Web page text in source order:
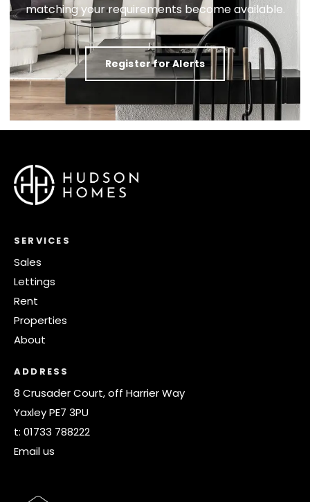
matching your requirements become available.
Register for Alerts
SERVICES
Sales
Lettings
Rent
Properties
About
ADDRESS
8 Crusader Court, off Harrier Way
Yaxley PE7 3PU
t: 01733 788222
Email us